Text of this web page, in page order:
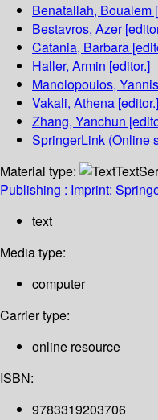
Benatallah, Boualem
Bestavros, Azer
Catania, Barbara
Haller, Armin [editor.]
Manolopoulos, Yannis
Vakali, Athena [editor.]
Zhang, Yanchun
SpringerLink (Online
Material type:
Text
Publishing : Imprint:
text
Media type:
computer
Carrier type:
online resource
ISBN:
9783319203706